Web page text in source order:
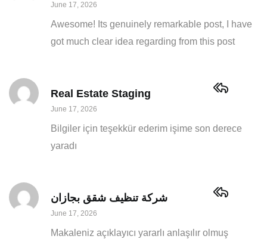
June 17, 2026
Awesome! Its genuinely remarkable post, I have
got much clear idea regarding from this post
Real Estate Staging
June 17, 2026
Bilgiler için teşekkür ederim işime son derece
yaradı
شركة تنظيف شقق بجازان
June 17, 2026
Makaleniz açıklayıcı yararlı anlaşılır olmuş